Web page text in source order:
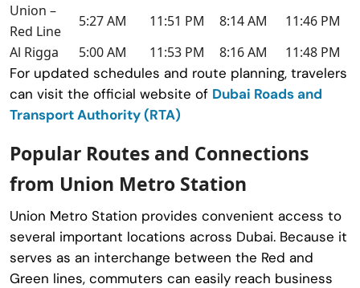
Union –
Red Line
5:27 AM 11:51 PM 8:14 AM
11:46 PM
Al Rigga
5:00 AM 11:53 PM 8:16 AM
11:48 PM
For updated schedules and route planning, travelers
can visit the official website of Dubai Roads and
Transport Authority (RTA)
Popular Routes and Connections
from Union Metro Station
Union Metro Station provides convenient access to
several important locations across Dubai. Because it
serves as an interchange between the Red and
Green lines, commuters can easily reach business